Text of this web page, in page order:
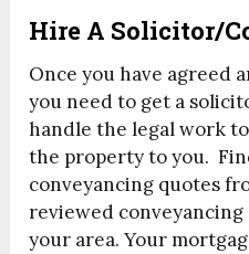
Hire A Solicitor/
Once you have agreed
you need to get a
handle the legal work
the property to you.
conveyancing quotes
reviewed
your area. Your